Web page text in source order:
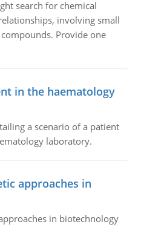
search for chemical
involving small
Provide one
in the haematology
a scenario of a patient
laboratory.
approaches in
in biotechnology